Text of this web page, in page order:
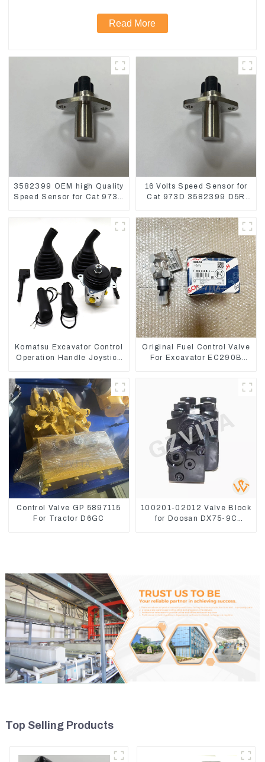
Read More
3582399 OEM high Quality
Speed Sensor for Cat 973C
16 Volts Speed Sensor for
Cat 973D 3582399 D5R
Komatsu Excavator Control
Operation Handle Joystick
Original Fuel Control Valve
For Excavator EC290B
Control Valve GP 5897115
For Tractor D6GC
100201-02012 Valve Block
for Doosan DX75-9C
Top Selling Products